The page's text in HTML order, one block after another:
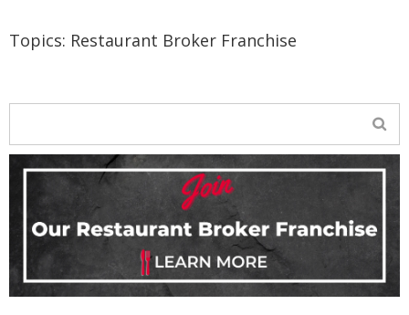
Topics: Restaurant Broker Franchise